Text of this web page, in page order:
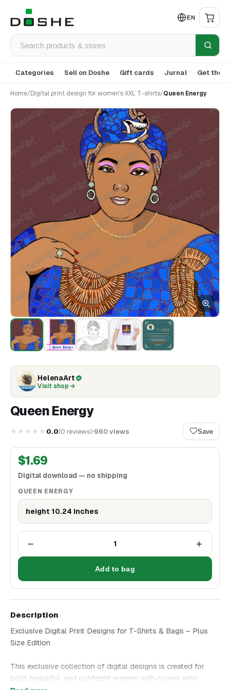
EN
Categories Sell on Doshe Gift cards Jurnal Get the
Home/Digital print design for women's XXL T-shirts/Queen Energy
HelenaArt
Visit shop
Queen Energy
★★★★★ 0.0(0 reviews) 960views Save
$1.69
Digital download — no shipping
QUEEN ENERGY
height 10.24 inches
− 1 +
Add to bag
Description
Exclusive Digital Print Designs for T-Shirts & Bags – Plus
Size Edition
This exclusive collection of digital designs is created for
bold, beautiful, and confident women with curves who